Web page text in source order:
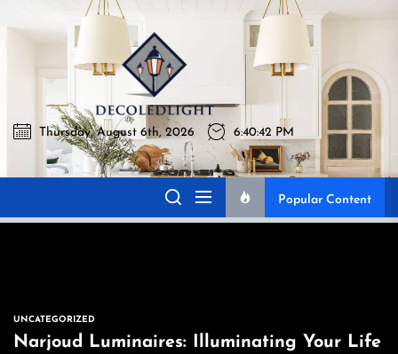
to
Decoledlight
Best Lighting Sharing Site
Thursday, August 6th, 2026 6:40:43 PM
Popular Content
UNCATEGORIZED
Narjoud Luminaires: Illuminating Your Life